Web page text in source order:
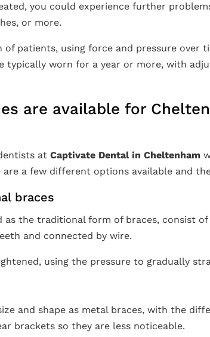
you could experience further
or more.
of patients, using force and pressure over
typically worn for a year or more, with
are available for
at Captivate Dental in Cheltenham
are a few different options available and
braces
as the traditional form of braces, consist
and connected by wire.
using the pressure to gradually
and shape as metal braces, with the
brackets so they are less noticeable.